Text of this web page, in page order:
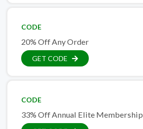
CODE
20% Off Any Order
GET CODE
CODE
33% Off Annual Elite Membership